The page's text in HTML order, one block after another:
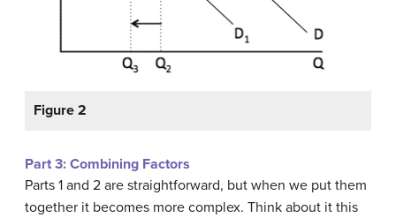
Figure 2
Part 3: Combining Factors
Parts 1 and 2 are straightforward, but when we put them
together it becomes more complex. Think about it this